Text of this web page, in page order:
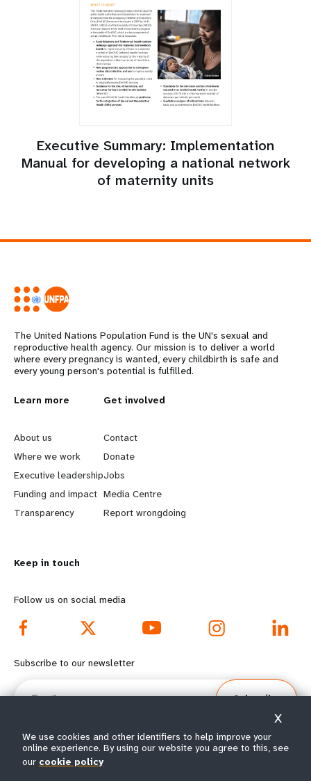
Executive Summary: Implementation
Manual for developing a national network
of maternity units
The United Nations Population Fund is the UN's sexual and
reproductive health agency. Our mission is to deliver a world
where every pregnancy is wanted, every childbirth is safe and
every young person's potential is fulfilled.
L
e
a
r
n
o
r
e
f
o
t
e
Learn more
About us
Where we work
Executive leadership
Funding and impact
Transparency
G
o
b
e
y
d
o
o
e
Get involved
Contact
Donate
Jobs
Media Centre
Report wrongdoing
Keep in touch
Follow us on social media
Subscribe to our newsletter
Email
Subscribe
© All rights reserved 2026.
We use cookies and other identifiers to help improve your
online experience. By using our website you agree to this, see
our cookie policy
X